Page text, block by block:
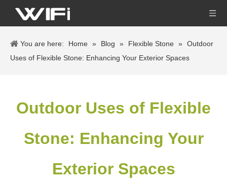
You are here: Home » Blog » Flexible Stone » Outdoor
Uses of Flexible Stone: Enhancing Your Exterior Spaces
Outdoor Uses of Flexible
Stone: Enhancing Your
Exterior Spaces